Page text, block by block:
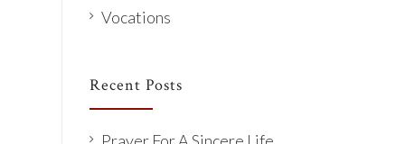
Vocations
Recent Posts